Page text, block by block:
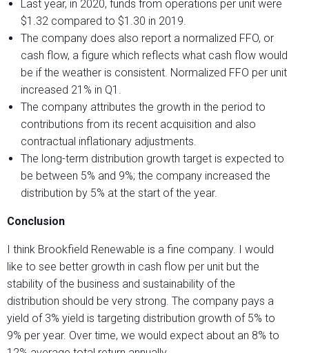
Last year, in 2020, funds from operations per unit were
$1.32 compared to $1.30 in 2019.
The company does also report a normalized FFO, or
cash flow, a figure which reflects what cash flow would
be if the weather is consistent. Normalized FFO per unit
increased 21% in Q1.
The company attributes the growth in the period to
contributions from its recent acquisition and also
contractual inflationary adjustments.
The long-term distribution growth target is expected to
be between 5% and 9%; the company increased the
distribution by 5% at the start of the year.
Conclusion
I think Brookfield Renewable is a fine company. I would
like to see better growth in cash flow per unit but the
stability of the business and sustainability of the
distribution should be very strong. The company pays a
yield of 3% yield is targeting distribution growth of 5% to
9% per year. Over time, we would expect about an 8% to